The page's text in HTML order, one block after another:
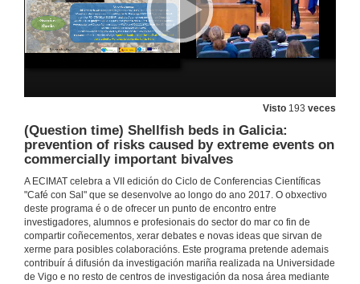
Visto 193 veces
(Question time) Shellfish beds in Galicia:
prevention of risks caused by extreme events on
commercially important bivalves
A ECIMAT celebra a VII edición do Ciclo de Conferencias Científicas
"Café con Sal" que se desenvolve ao longo do ano 2017. O obxectivo
deste programa é o de ofrecer un punto de encontro entre
investigadores, alumnos e profesionais do sector do mar co fin de
compartir coñecementos, xerar debates e novas ideas que sirvan de
xerme para posibles colaboracións. Este programa pretende ademais
contribuír á difusión da investigación mariña realizada na Universidade
de Vigo e no resto de centros de investigación da nosa área mediante
Presentation of Monserrat López
19 de out. de 2017
(Question time). Molecular characterization and pathologies of oysters from the Andalusian Atlantic coast
19 de out. de 2017
Presentation of Begoña Araújo
Presentation of the speaker
2 de nov. de 2017